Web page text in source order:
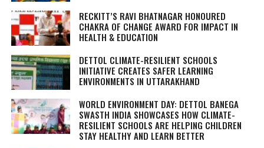
RECKITT’S RAVI BHATNAGAR HONOURED
CHAKRA OF CHANGE AWARD FOR IMPACT IN
HEALTH & EDUCATION
DETTOL CLIMATE-RESILIENT SCHOOLS
INITIATIVE CREATES SAFER LEARNING
ENVIRONMENTS IN UTTARAKHAND
WORLD ENVIRONMENT DAY: DETTOL BANEGA
SWASTH INDIA SHOWCASES HOW CLIMATE-
RESILIENT SCHOOLS ARE HELPING CHILDREN
STAY HEALTHY AND LEARN BETTER